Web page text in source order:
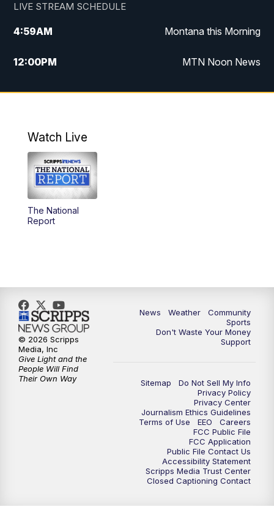
LIVE STREAM SCHEDULE
4:59AM Montana this Morning
12:00PM MTN Noon News
4:30PM MTN 4:30pm News
10:00PM
Watch Live
The National
Report
News Weather
Community
Sports
Don't Waste Your Money
Support
Sitemap
Do Not Sell My Info
Privacy Policy
Privacy Center
Journalism Ethics Guidelines
Terms of Use
EEO
Careers
FCC Public File
FCC Application
Public File Contact Us
Accessibility Statement
Scripps Media Trust Center
Closed Captioning Contact
© 2026 Scripps
Media, Inc
Give Light and the
People Will Find
Their Own Way